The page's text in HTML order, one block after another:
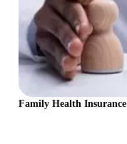
Family Health Insurance